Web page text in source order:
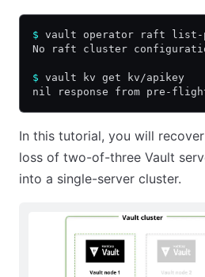
$ vault operator raft list-
No raft cluster
$ vault kv get kv/apikey
nil response from pre-
In this tutorial, you will
loss of two-of-three Vault
into a single-server cluster.